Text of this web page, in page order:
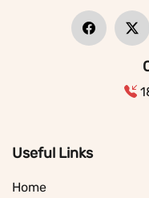
Useful Links
Home